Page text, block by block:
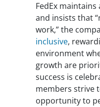
FedEx maintains
and insists that
work,” the
inclusive,
environment
growth are
success is
members strive
opportunity to